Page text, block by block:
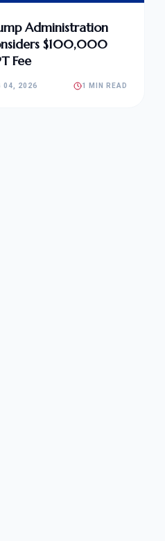
Administration
$100,000
Fee
04, 2026 1 MIN READ